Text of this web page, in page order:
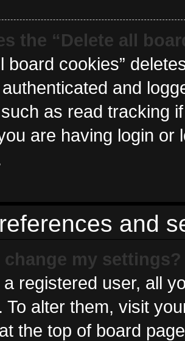
the “Delete all
board cookies”
and
as read tracking
are having login
and
change my settings?
registered user, all
To alter them, visit
the top of board